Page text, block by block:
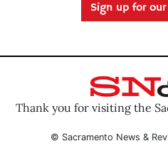
Sign up for
Thank you for visiting the
© Sacramento News &